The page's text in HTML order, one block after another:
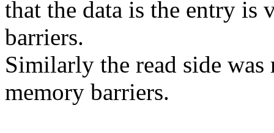
that the data is the entry
barriers.
Similarly the read side
memory barriers.